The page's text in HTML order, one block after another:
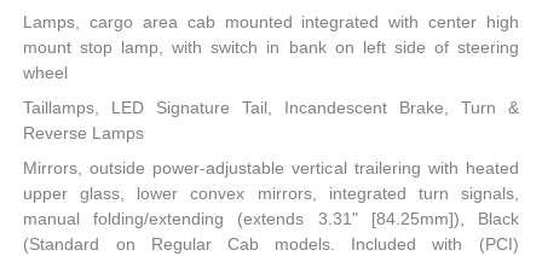
Lamps, cargo area cab mounted integrated with center high
mount stop lamp, with switch in bank on left side of steering
wheel
Taillamps, LED Signature Tail, Incandescent Brake, Turn &
Reverse Lamps
Mirrors, outside power-adjustable vertical trailering with heated
upper glass, lower convex mirrors, integrated turn signals,
manual folding/extending (extends 3.31" [84.25mm]), Black
(Standard on Regular Cab models. Included with (PCI)